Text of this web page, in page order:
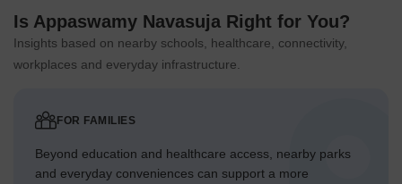
Is Appaswamy Navasuja Right for You?
Insights based on nearby schools, healthcare, connectivity,
workplaces and everyday infrastructure.
FOR FAMILIES
Beyond education and healthcare access, nearby parks
and everyday conveniences can support a more